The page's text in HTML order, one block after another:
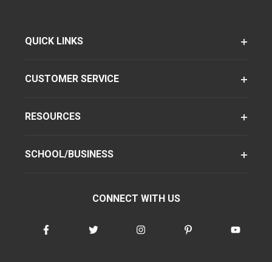
QUICK LINKS
CUSTOMER SERVICE
RESOURCES
SCHOOL/BUSINESS
CONNECT WITH US